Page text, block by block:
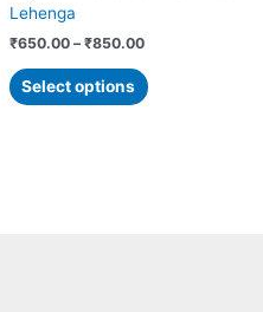
Lehenga
₹650.00 – ₹850.00
Select options